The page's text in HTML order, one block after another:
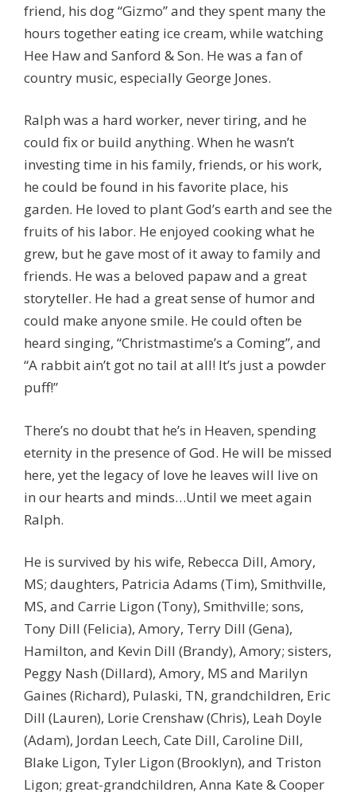
friend, his dog “Gizmo” and they spent many the
hours together eating ice cream, while watching
Hee Haw and Sanford & Son. He was a fan of
country music, especially George Jones.
Ralph was a hard worker, never tiring, and he
could fix or build anything. When he wasn’t
investing time in his family, friends, or his work,
he could be found in his favorite place, his
garden. He loved to plant God’s earth and see the
fruits of his labor. He enjoyed cooking what he
grew, but he gave most of it away to family and
friends. He was a beloved papaw and a great
storyteller. He had a great sense of humor and
could make anyone smile. He could often be
heard singing, “Christmastime’s a Coming”, and
“A rabbit ain’t got no tail at all! It’s just a powder
puff!”
There’s no doubt that he’s in Heaven, spending
eternity in the presence of God. He will be missed
here, yet the legacy of love he leaves will live on
in our hearts and minds…Until we meet again
Ralph.
He is survived by his wife, Rebecca Dill, Amory,
MS; daughters, Patricia Adams (Tim), Smithville,
MS, and Carrie Ligon (Tony), Smithville; sons,
Tony Dill (Felicia), Amory, Terry Dill (Gena),
Hamilton, and Kevin Dill (Brandy), Amory; sisters,
Peggy Nash (Dillard), Amory, MS and Marilyn
Gaines (Richard), Pulaski, TN, grandchildren, Eric
Dill (Lauren), Lorie Crenshaw (Chris), Leah Doyle
(Adam), Jordan Leech, Cate Dill, Caroline Dill,
Blake Ligon, Tyler Ligon (Brooklyn), and Triston
Ligon; great-grandchildren, Anna Kate & Cooper